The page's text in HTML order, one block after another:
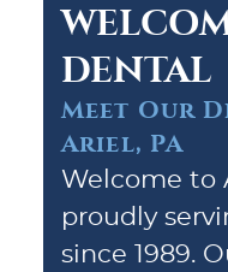
Meet Our
Ariel, PA
DENTAL
Welcome to
proudly
since 1989.